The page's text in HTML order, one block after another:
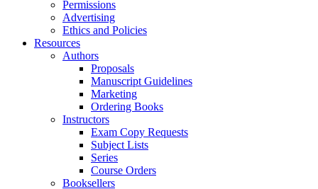
Permissions
Advertising
Ethics and Policies
Resources
Authors
Proposals
Manuscript Guidelines
Marketing
Ordering Books
Instructors
Exam Copy Requests
Subject Lists
Series
Course Orders
Booksellers